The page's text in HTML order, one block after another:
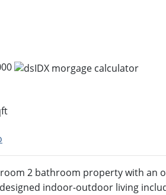
2 bathroom property with an
indoor-outdoor living